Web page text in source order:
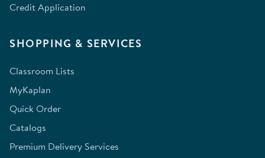
Credit Application
SHOPPING & SERVICES
Classroom Lists
MyKaplan
Quick Order
Catalogs
Premium Delivery Services